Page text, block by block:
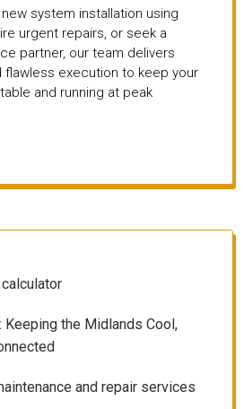
system installation using
urgent repairs, or seek a
partner, our team delivers
flawless execution to keep your
and running at peak
Keeping the Midlands Cool,
and repair services